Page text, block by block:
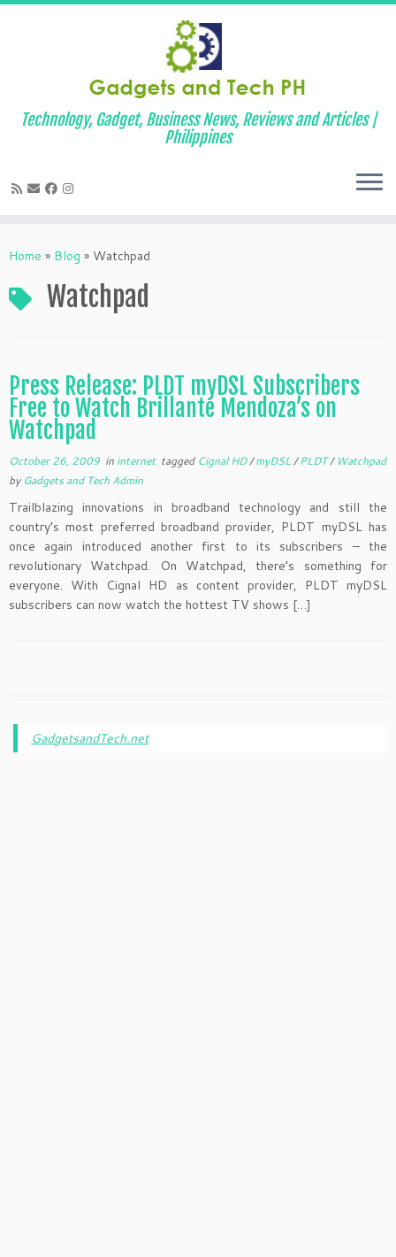
to
Technology, Gadget, Business News, Reviews and Articles |
Philippines
Home » Blog » Watchpad
Watchpad
Press Release: PLDT myDSL Subscribers
Free to Watch Brillante Mendoza’s on
Watchpad
October 26, 2009 in internet tagged Cignal HD/myDSL/PLDT/ Watchpad
by Gadgets and Tech Admin
Trailblazing innovations in broadband technology and still the
country’s most preferred broadband provider, PLDT myDSL has
once again introduced another first to its subscribers – the
revolutionary Watchpad. On Watchpad, there’s something for
everyone. With Cignal HD as content provider, PLDT myDSL
subscribers can now watch the hottest TV shows […]
GadgetsandTech.net